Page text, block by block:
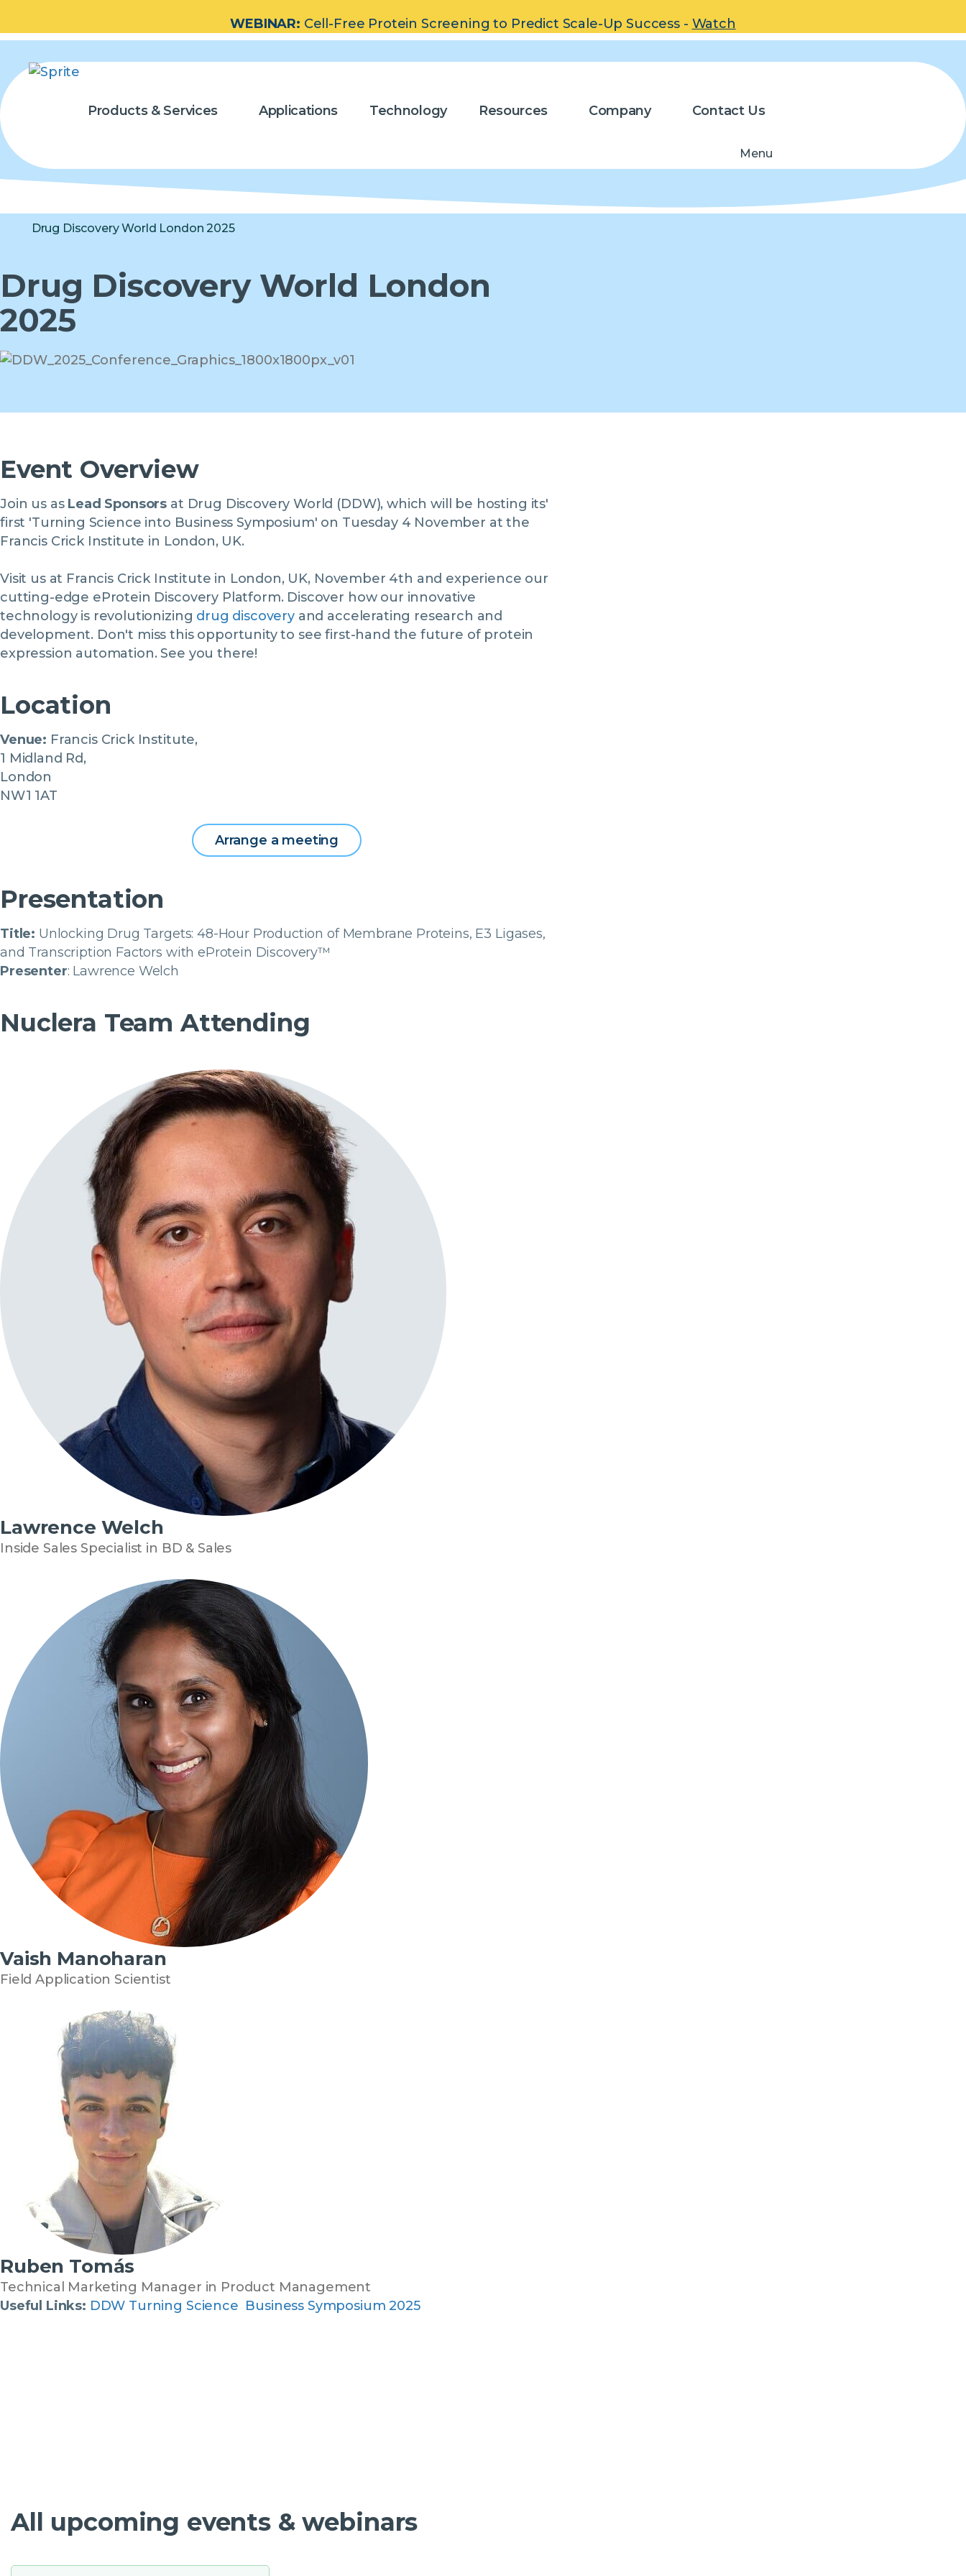
WEBINAR: Cell-Free Protein Screening to Predict Scale-Up Success - Watch
Products & Services Applications Technology Resources Company Contact Us
Menu
Drug Discovery World London 2025
Drug Discovery World London
2025
Event Overview
Join us as Lead Sponsors at Drug Discovery World (DDW), which will be hosting its'
first 'Turning Science into Business Symposium' on Tuesday 4 November at the
Francis Crick Institute in London, UK.
Visit us at Francis Crick Institute in London, UK, November 4th and experience our
cutting-edge eProtein Discovery Platform. Discover how our innovative
technology is revolutionizing drug discoveryand accelerating research and
development. Don't miss this opportunity to see first-hand the future of protein
expression automation. See you there!
Location
Venue: Francis Crick Institute,
1 Midland Rd,
London
NW1 1AT
Arrange a meeting
Presentation
Title: Unlocking Drug Targets: 48-Hour Production of Membrane Proteins, E3 Ligases,
and Transcription Factors with eProtein Discovery™
Presenter: Lawrence Welch
Nuclera Team Attending
Lawrence Welch
Inside Sales Specialist in BD & Sales
Vaish Manoharan
Field Application Scientist
Ruben Tomás
Technical Marketing Manager in Product Management
Useful Links: DDW Turning Science Business Symposium 2025
All upcoming events & webinars